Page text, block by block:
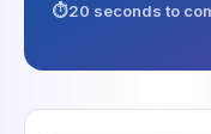
20 seconds to